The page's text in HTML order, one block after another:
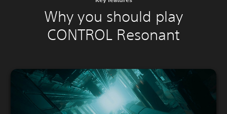
Why you should play
CONTROL Resonant